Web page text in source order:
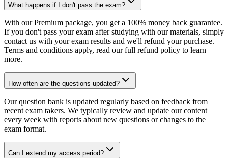
What happens if I don't pass the exam?
With our Premium package, you get a 100% money back guarantee.
If you don't pass your exam after studying with our materials, simply
contact us with your exam results and we'll refund your purchase.
Terms and conditions apply, read our full refund policy to learn
more.
How often are the questions updated?
Our question bank is updated regularly based on feedback from
recent exam takers. We typically review and update our content
every week with reports about new questions or changes to the
exam format.
Can I extend my access period?